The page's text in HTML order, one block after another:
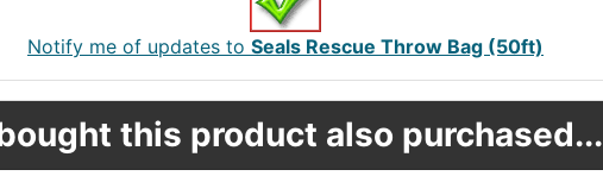
Notify me of updates to Seals Rescue Throw Bag (50ft)
this product also purchased...